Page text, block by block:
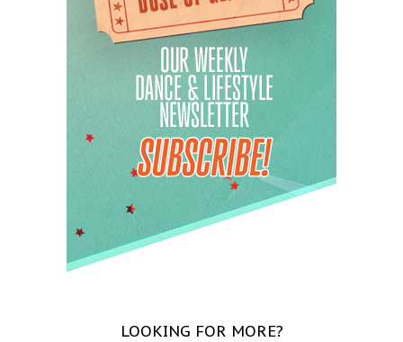
LOOKING FOR MORE?